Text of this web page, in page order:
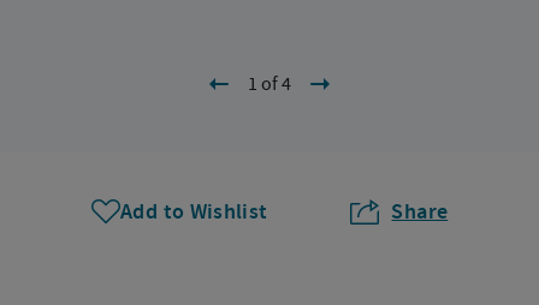
1 of 4
Add to Wishlist Share